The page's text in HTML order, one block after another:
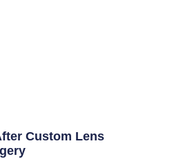
Custom Lens